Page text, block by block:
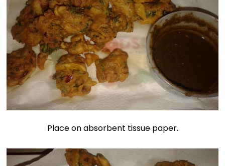
Place on absorbent tissue paper.